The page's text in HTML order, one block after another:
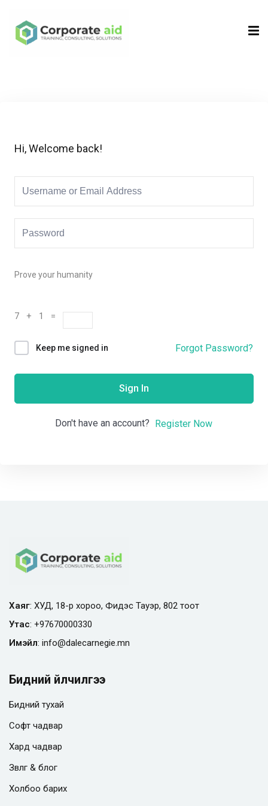
Hi, Welcome back!
Prove your humanity
7 + 1 =
Keep me signed in Forgot Password?
Sign In
Don't have an account? Register Now
Хаяг: ХУД, 18-р хороо, Фидэс Тауэр, 802 тоот
Утас: +97670000330
Имэйл: info@dalecarnegie.mn
Бидний үйлчилгээ
Бидний тухай
Софт чадвар
Хард чадвар
Зөвлөгөө & блог
Холбоо барих
Sign in
Remember me Lost your password?